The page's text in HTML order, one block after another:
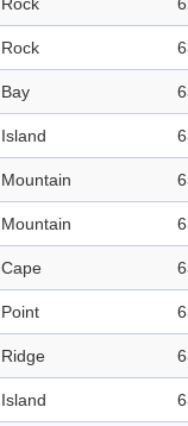
Rock
Rock
Bay
Island
Mountain
Mountain
Cape
Point
Ridge
Island